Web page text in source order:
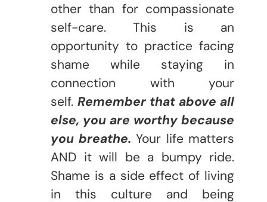
other than for compassionate
self-care. This is an
opportunity to practice facing
shame while staying in
connection with your
self. Remember that above all
else, you are worthy because
you breathe. Your life matters
AND it will be a bumpy ride.
Shame is a side effect of living
in this culture and being